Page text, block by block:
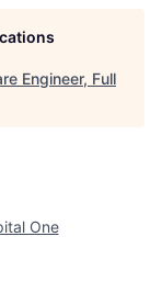
Engineer, Full
One